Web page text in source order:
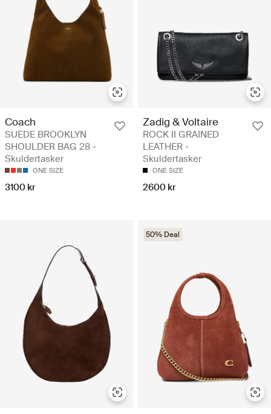
Coach
SUEDE BROOKLYN
SHOULDER BAG 28 -
Skuldertasker
ONE SIZE
3100 kr
Zadig & Voltaire
ROCK II GRAINED
LEATHER -
Skuldertasker
ONE SIZE
2600 kr
50% Deal